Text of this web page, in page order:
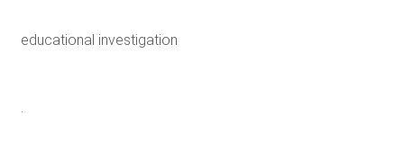
educational investigation
.